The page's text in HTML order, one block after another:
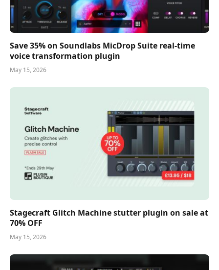
Save 35% on Soundlabs MicDrop Suite real-time
voice transformation plugin
May 15, 2026
Stagecraft Glitch Machine stutter plugin on sale at
70% OFF
May 15, 2026